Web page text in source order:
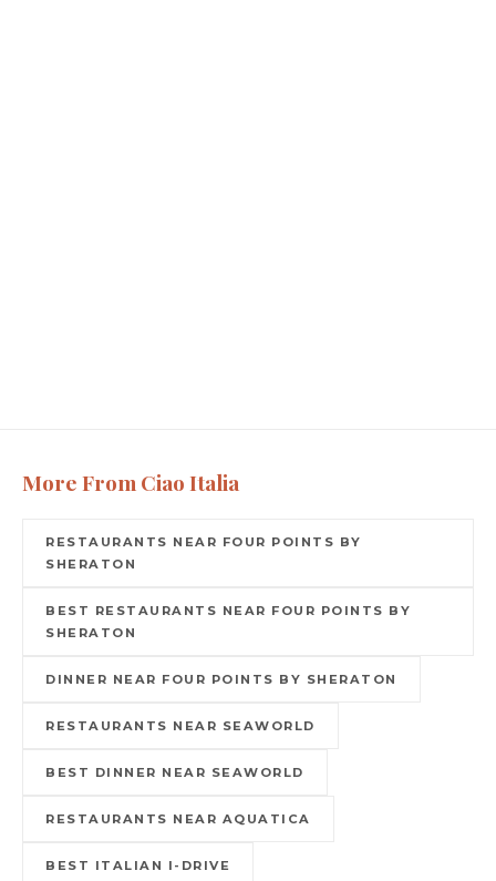
More From Ciao Italia
RESTAURANTS NEAR FOUR POINTS BY
SHERATON
BEST RESTAURANTS NEAR FOUR POINTS BY
SHERATON
DINNER NEAR FOUR POINTS BY SHERATON
RESTAURANTS NEAR SEAWORLD
BEST DINNER NEAR SEAWORLD
RESTAURANTS NEAR AQUATICA
BEST ITALIAN I-DRIVE